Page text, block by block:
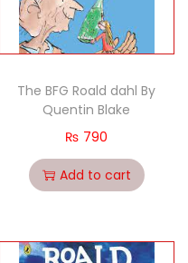
The BFG Roald dahl By
Quentin Blake
₨ 790
Add to cart